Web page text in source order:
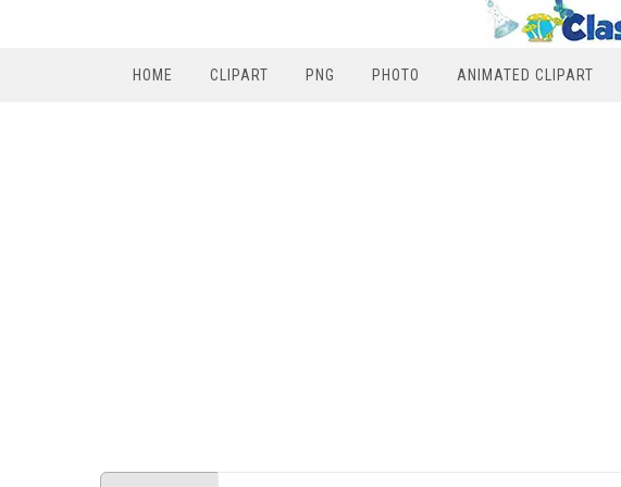
HOME CLIPART PNG PHOTO ANIMATED CLIPART